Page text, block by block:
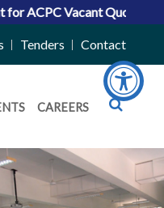
2026-27|Admissions
Tenders Contact
CAREERS